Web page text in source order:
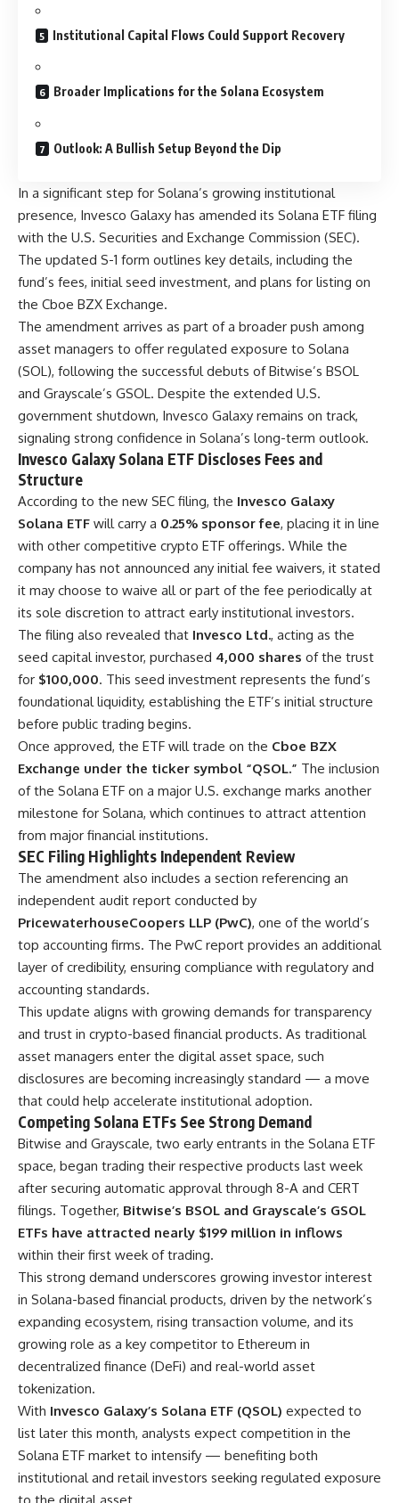
Institutional Capital Flows Could Support Recovery
Broader Implications for the Solana Ecosystem
Outlook: A Bullish Setup Beyond the Dip
In a significant step for Solana’s growing institutional
presence, Invesco Galaxy has amended its Solana ETF filing
with the U.S. Securities and Exchange Commission (SEC).
The updated S-1 form outlines key details, including the
fund’s fees, initial seed investment, and plans for listing on
the Cboe BZX Exchange.
The amendment arrives as part of a broader push among
asset managers to offer regulated exposure to Solana
(SOL), following the successful debuts of Bitwise’s BSOL
and Grayscale’s GSOL. Despite the extended U.S.
government shutdown, Invesco Galaxy remains on track,
signaling strong confidence in Solana’s long-term outlook.
Invesco Galaxy Solana ETF Discloses Fees and
Structure
According to the new SEC filing, the Invesco Galaxy
Solana ETF will carry a 0.25% sponsor fee, placing it in line
with other competitive crypto ETF offerings. While the
company has not announced any initial fee waivers, it stated
it may choose to waive all or part of the fee periodically at
its sole discretion to attract early institutional investors.
The filing also revealed that Invesco Ltd., acting as the
seed capital investor, purchased 4,000 shares of the trust
for $100,000. This seed investment represents the fund’s
foundational liquidity, establishing the ETF’s initial structure
before public trading begins.
Once approved, the ETF will trade on the Cboe BZX
Exchange under the ticker symbol “QSOL.” The inclusion
of the Solana ETF on a major U.S. exchange marks another
milestone for Solana, which continues to attract attention
from major financial institutions.
SEC Filing Highlights Independent Review
The amendment also includes a section referencing an
independent audit report conducted by
PricewaterhouseCoopers LLP (PwC), one of the world’s
top accounting firms. The PwC report provides an additional
layer of credibility, ensuring compliance with regulatory and
accounting standards.
This update aligns with growing demands for transparency
and trust in crypto-based financial products. As traditional
asset managers enter the digital asset space, such
disclosures are becoming increasingly standard — a move
that could help accelerate institutional adoption.
Competing Solana ETFs See Strong Demand
Bitwise and Grayscale, two early entrants in the Solana ETF
space, began trading their respective products last week
after securing automatic approval through 8-A and CERT
filings. Together, Bitwise’s BSOL and Grayscale’s GSOL
ETFs have attracted nearly $199 million in inflows
within their first week of trading.
This strong demand underscores growing investor interest
in Solana-based financial products, driven by the network’s
expanding ecosystem, rising transaction volume, and its
growing role as a key competitor to Ethereum in
decentralized finance (DeFi) and real-world asset
tokenization.
With Invesco Galaxy’s Solana ETF (QSOL) expected to
list later this month, analysts expect competition in the
Solana ETF market to intensify — benefiting both
institutional and retail investors seeking regulated exposure